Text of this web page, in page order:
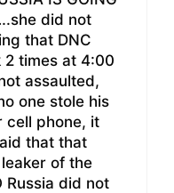
did not
that DNC
2 times at 4:00
assaulted,
one stole his
cell phone, it
that that
of the
Russia did not